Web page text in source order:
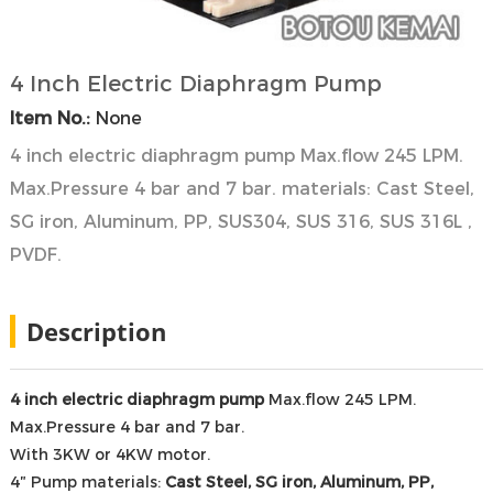
4 Inch Electric Diaphragm Pump
Item No.:None
4 inch electric diaphragm pump Max.flow 245 LPM.
Max.Pressure 4 bar and 7 bar. materials: Cast Steel,
SG iron, Aluminum, PP, SUS304, SUS 316, SUS 316L ,
PVDF.
Description
4 inch electric diaphragm pumpMax.flow 245 LPM.
Max.Pressure 4 bar and 7 bar.
With 3KW or 4KW motor.
4″ Pump materials: Cast Steel, SG iron, Aluminum, PP,